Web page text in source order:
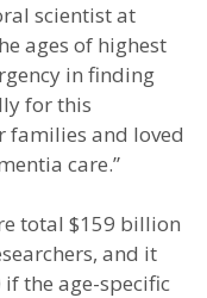
scientist at
ages of highest
in finding
for this
families and loved
care.”
total $159 billion
and it
the age-specific